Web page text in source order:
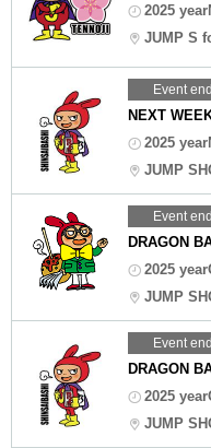
2025
JUMP S
Event end
NEXT
2025
JUMP
Event end
DRAGON
2025
JUMP
Event end
DRAGON
2025
JUMP